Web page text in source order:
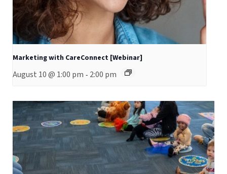
Marketing with CareConnect [Webinar]
August 10 @ 1:00 pm - 2:00 pm